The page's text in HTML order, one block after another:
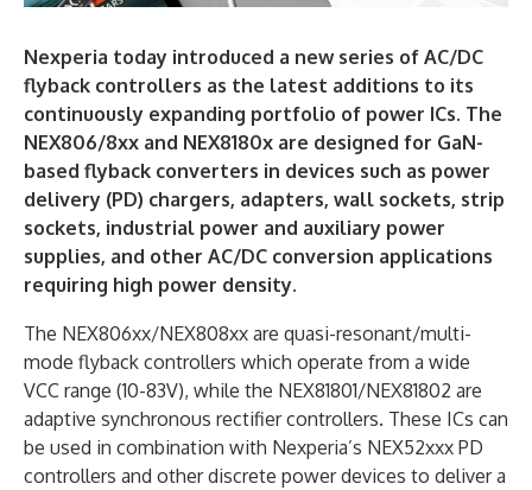
Nexperia today introduced a new series of AC/DC
flyback controllers as the latest additions to its
continuously expanding portfolio of power ICs. The
NEX806/8xx and NEX8180x are designed for GaN-
based flyback converters in devices such as power
delivery (PD) chargers, adapters, wall sockets, strip
sockets, industrial power and auxiliary power
supplies, and other AC/DC conversion applications
requiring high power density.
The NEX806xx/NEX808xx are quasi-resonant/multi-
mode flyback controllers which operate from a wide
VCC range (10-83V), while the NEX81801/NEX81802 are
adaptive synchronous rectifier controllers. These ICs can
be used in combination with Nexperia’s NEX52xxx PD
controllers and other discrete power devices to deliver a